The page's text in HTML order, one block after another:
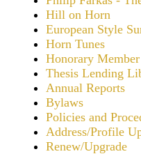
Hill on Horn
European Style
Horn Tunes
Honorary
Thesis Lending
Annual Reports
Bylaws
Policies and
Address/Profile
Renew/Upgrade